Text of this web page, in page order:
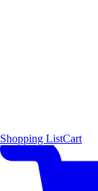
Shopping ListCart